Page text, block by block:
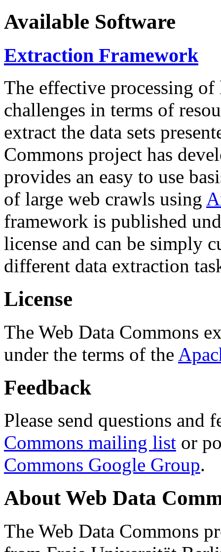
Available Software
Extraction Framework
The effective processing of
challenges in terms of
extract the data sets
Commons project has
provides an easy to use
of large web crawls using
framework is published
license and can be simply
different data extraction
License
The Web Data Commons
under the terms of the
Feedback
Please send questions and
Commons mailing list or
Commons Google Group.
About Web Data
The Web Data Commons